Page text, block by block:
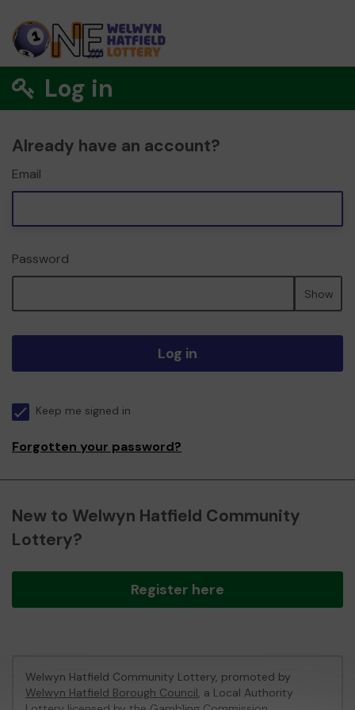
Log in
Already have an account?
Email
Password
Show
Log in
Keep me signed in
Forgotten your password?
New to Welwyn Hatfield Community
Lottery?
Register here
Welwyn Hatfield Community Lottery, promoted by
Welwyn Hatfield Borough Council, a Local Authority